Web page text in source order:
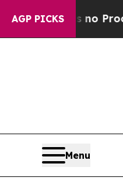
AGP PICKS
Offers no Proof
Menu